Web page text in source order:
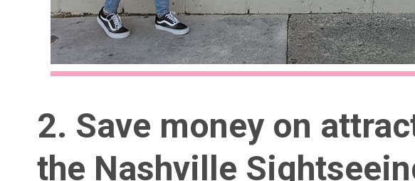
2. Save money on
the Nashville